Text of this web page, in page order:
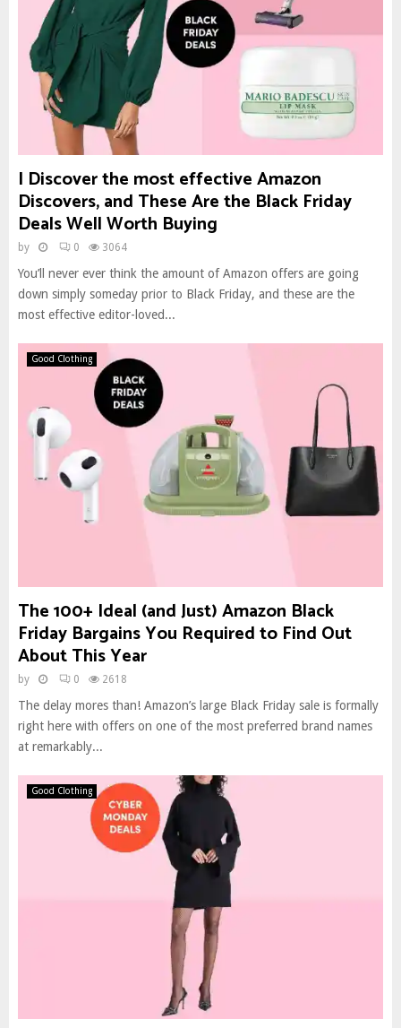
I Discover the most effective Amazon
Discovers, and These Are the Black Friday
Deals Well Worth Buying
by 0 3064
You’ll never ever think the amount of Amazon offers are going
down simply someday prior to Black Friday, and these are the
most effective editor-loved...
Good Clothing
The 100+ Ideal (and Just) Amazon Black
Friday Bargains You Required to Find Out
About This Year
by 0 2618
The delay mores than! Amazon’s large Black Friday sale is formally
right here with offers on one of the most preferred brand names
at remarkably...
Good Clothing